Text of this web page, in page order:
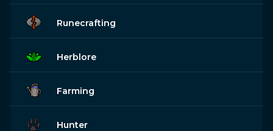
Runecrafting
Herblore
Farming
Hunter